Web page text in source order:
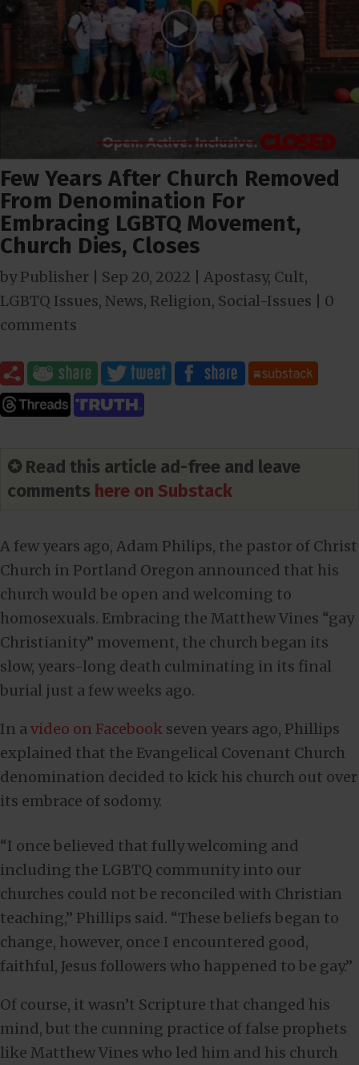
Few Years After Church Removed
From Denomination For
Embracing LGBTQ Movement,
Church Dies, Closes
byPublisher Sep 20, 2022 Apostasy, Cult,
LGBTQ Issues, News, Religion, Social-Issues
0
comments
✪ Read this article ad-free and leave
comments here on Substack
A few years ago, Adam Philips, the pastor of Christ
Church in Portland Oregon announced that his
church would be open and welcoming to
homosexuals. Embracing the Matthew Vines “gay
Christianity” movement, the church began its
slow, years-long death culminating in its final
burial just a few weeks ago.
In avideo on Facebook seven years ago, Phillips
explained that the Evangelical Covenant Church
denomination decided to kick his church out over
its embrace of sodomy.
“I once believed that fully welcoming and
including the LGBTQ community into our
churches could not be reconciled with Christian
teaching,” Phillips said. “These beliefs began to
change, however, once I encountered good,
faithful, Jesus followers who happened to be gay.”
Of course, it wasn’t Scripture that changed his
mind, but the cunning practice of false prophets
like Matthew Vines who led him and his church